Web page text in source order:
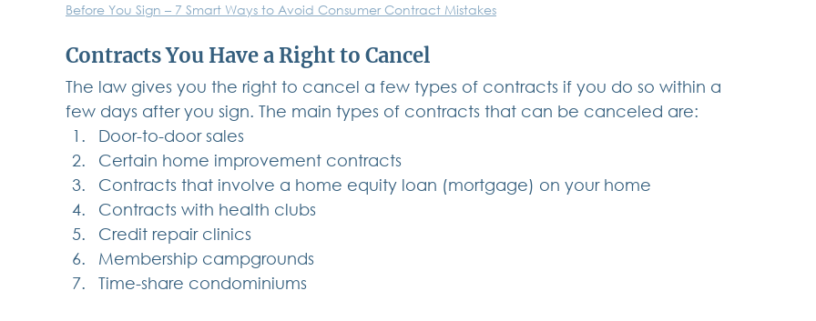
Before You Sign – 7 Smart Ways to Avoid Consumer Contract Mistakes
Contracts You Have a Right to Cancel
The law gives you the right to cancel a few types of contracts if you do so within a
few days after you sign. The main types of contracts that can be canceled are:
Door-to-door sales
Certain home improvement contracts
Contracts that involve a home equity loan (mortgage) on your home
Contracts with health clubs
Credit repair clinics
Membership campgrounds
Time-share condominiums